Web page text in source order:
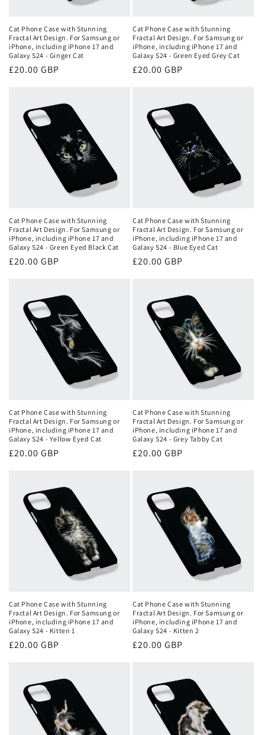
Cat Phone Case with Stunning
Fractal Art Design. For Samsung or
iPhone, including iPhone 17 and
Galaxy S24 - Ginger Cat
Regular
£20.00 GBP
Cat Phone Case with Stunning
Fractal Art Design. For Samsung or
iPhone, including iPhone 17 and
Galaxy S24 - Green Eyed Grey Cat
Regular
£20.00 GBP
Cat Phone Case with Stunning
Fractal Art Design. For Samsung or
iPhone, including iPhone 17 and
Galaxy S24 - Green Eyed Black Cat
Regular
£20.00 GBP
Cat Phone Case with Stunning
Fractal Art Design. For Samsung or
iPhone, including iPhone 17 and
Galaxy S24 - Blue Eyed Cat
Regular
£20.00 GBP
Cat Phone Case with Stunning
Fractal Art Design. For Samsung or
iPhone, including iPhone 17 and
Galaxy S24 - Yellow Eyed Cat
Regular
£20.00 GBP
Cat Phone Case with Stunning
Fractal Art Design. For Samsung or
iPhone, including iPhone 17 and
Galaxy S24 - Grey Tabby Cat
Regular
£20.00 GBP
Cat Phone Case with Stunning
Fractal Art Design. For Samsung or
iPhone, including iPhone 17 and
Galaxy S24 - Kitten 1
Regular
£20.00 GBP
Cat Phone Case with Stunning
Fractal Art Design. For Samsung or
iPhone, including iPhone 17 and
Galaxy S24 - Kitten 2
Regular
£20.00 GBP